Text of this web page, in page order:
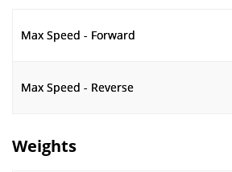
Max Speed - Forward
Max Speed - Reverse
Weights